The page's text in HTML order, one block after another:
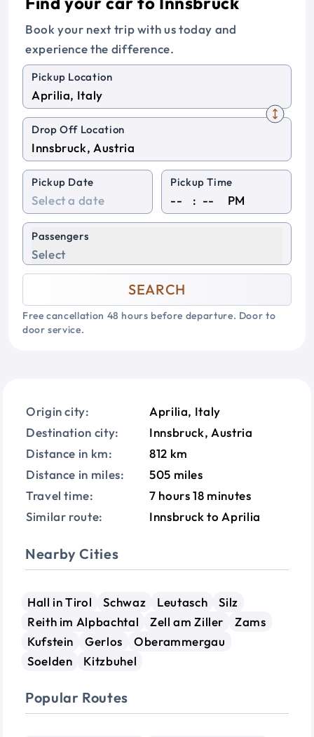
Book your next trip with us today and
experience the difference.
Pickup Location
Drop Off Location
Pickup Date Pickup Time
: PM
Passengers
Select
SEARCH
Free cancellation 48 hours before departure. Door to
door service.
Origin city:
Aprilia, Italy
Destination city:
Innsbruck, Austria
Distance in km:
812 km
Distance in miles:
505 miles
Travel time:
7 hours 18 minutes
Similar route:
Innsbruck to Aprilia
Nearby Cities
Hall in Tirol Schwaz Leutasch
Silz
Reith im Alpbachtal
Zell am Ziller
Zams
Kufstein
Gerlos
Oberammergau
Soelden
Kitzbuhel
Popular Routes